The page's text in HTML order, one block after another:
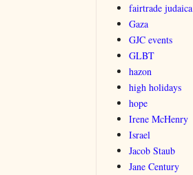
fairtrade judaica
Gaza
GJC events
GLBT
hazon
high holidays
hope
Irene McHenry
Israel
Jacob Staub
Jane Century